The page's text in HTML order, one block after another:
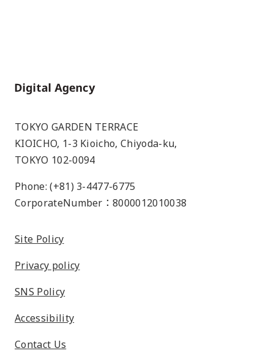
Home
TOKYO GARDEN TERRACE
KIOICHO, 1-3 Kioicho, Chiyoda-ku,
TOKYO 102-0094
Phone: (+81) 3-4477-6775
CorporateNumber：8000012010038
Site Policy
Privacy policy
SNS Policy
Accessibility
Contact Us